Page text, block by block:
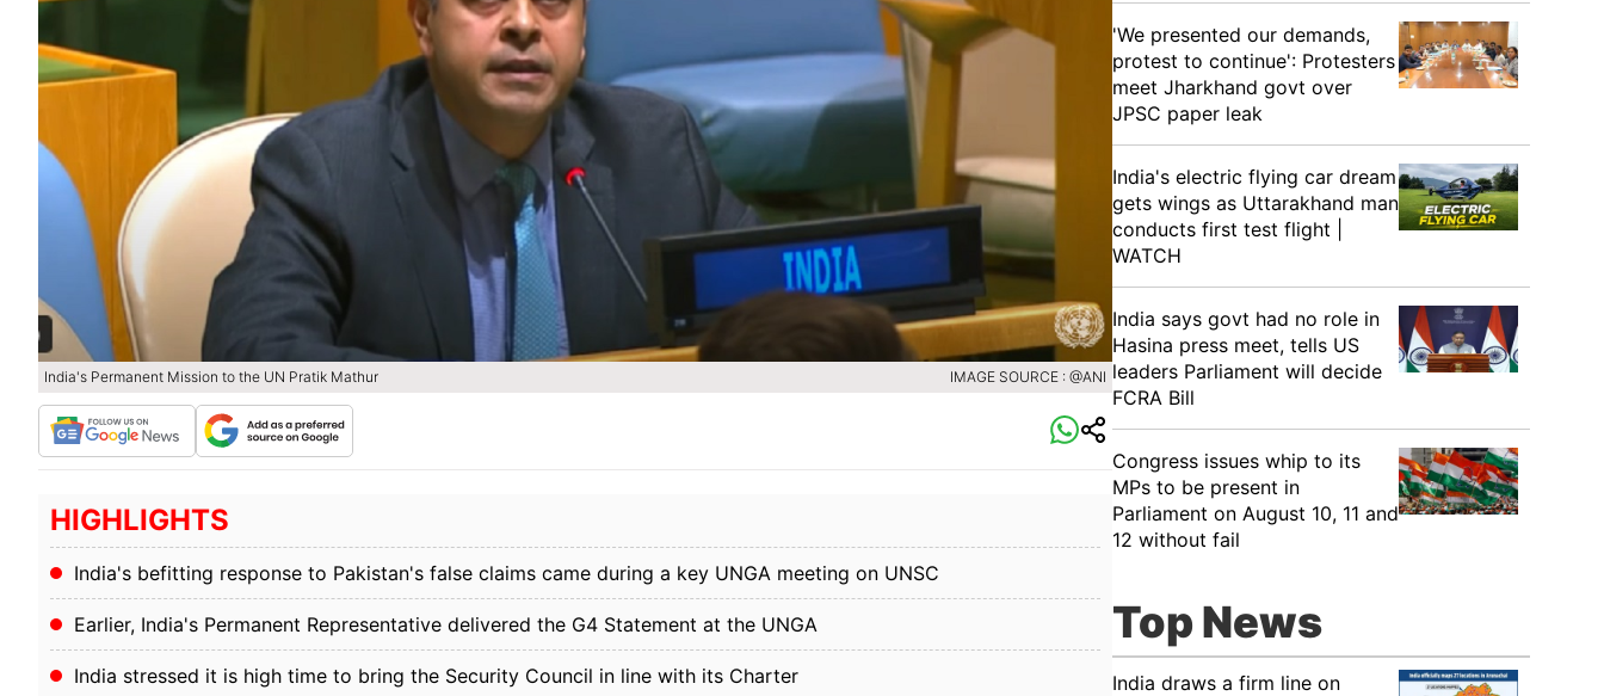
India's Permanent Mission to the UN Pratik Mathur IMAGE SOURCE : @ANI
HIGHLIGHTS
India's befitting response to Pakistan's false claims came during a key UNGA meeting on UNSC
Earlier, India's Permanent Representative delivered the G4 Statement at the UNGA
India stressed it is high time to bring the Security Council in line with its Charter
'We presented our demands,
protest to continue': Protesters
meet Jharkhand govt over
JPSC paper leak
India's electric flying car dream
gets wings as Uttarakhand man
conducts first test flight |
WATCH
India says govt had no role in
Hasina press meet, tells US
leaders Parliament will decide
FCRA Bill
Congress issues whip to its
MPs to be present in
Parliament on August 10, 11 and
12 without fail
Top News
India draws a firm line on